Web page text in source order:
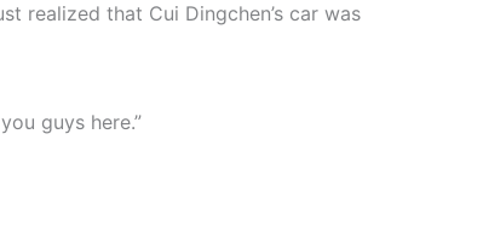
realized that Cui Dingchen’s car was
guys here.”